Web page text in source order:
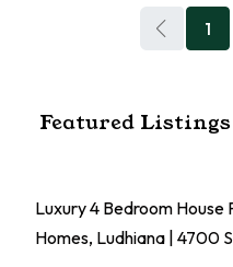
1
Featured Listings
Luxury 4 Bedroom House
Homes, Ludhiana | 4700